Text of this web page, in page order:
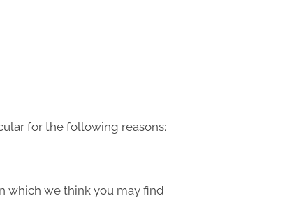
for the following reasons:
which we think you may find